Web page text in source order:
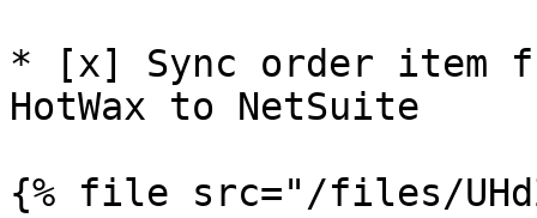
* [x] Sync order item
HotWax to NetSuite
{% file src="/files/